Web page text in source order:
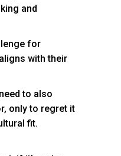
and
for
with their
to also
only to regret it
fit.